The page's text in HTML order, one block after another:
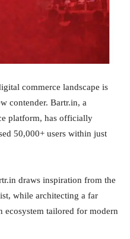
commerce landscape is
contender. Bartr.in, a
platform, has officially
50,000+ users within just
draws inspiration from the
while architecting a far
tailored for modern